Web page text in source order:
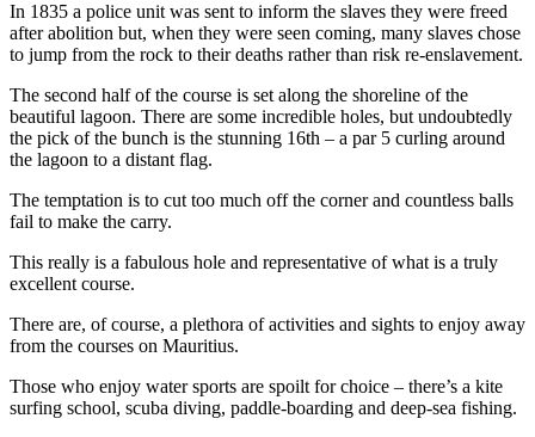
In 1835 a police unit was sent to inform the slaves they were freed
after abolition but, when they were seen coming, many slaves chose
to jump from the rock to their deaths rather than risk re-enslavement.
The second half of the course is set along the shoreline of the
beautiful lagoon. There are some incredible holes, but undoubtedly
the pick of the bunch is the stunning 16th – a par 5 curling around
the lagoon to a distant flag.
The temptation is to cut too much off the corner and countless balls
fail to make the carry.
This really is a fabulous hole and representative of what is a truly
excellent course.
There are, of course, a plethora of activities and sights to enjoy away
from the courses on Mauritius.
Those who enjoy water sports are spoilt for choice – there’s a kite
surfing school, scuba diving, paddle-boarding and deep-sea fishing.